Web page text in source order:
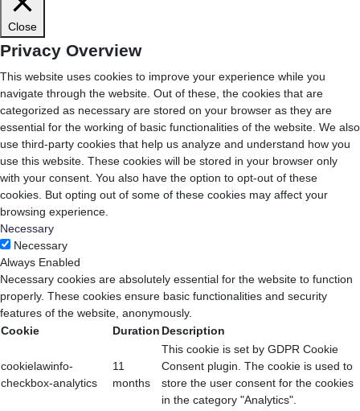
Close
Privacy Overview
This website uses cookies to improve your experience while you
navigate through the website. Out of these, the cookies that are
categorized as necessary are stored on your browser as they are
essential for the working of basic functionalities of the website. We also
use third-party cookies that help us analyze and understand how you
use this website. These cookies will be stored in your browser only
with your consent. You also have the option to opt-out of these
cookies. But opting out of some of these cookies may affect your
browsing experience.
Necessary
Necessary
Always Enabled
Necessary cookies are absolutely essential for the website to function
properly. These cookies ensure basic functionalities and security
features of the website, anonymously.
Cookie
Duration Description
cookielawinfo-
checkbox-analytics
11
months
This cookie is set by GDPR Cookie
Consent plugin. The cookie is used to
store the user consent for the cookies
in the category "Analytics".